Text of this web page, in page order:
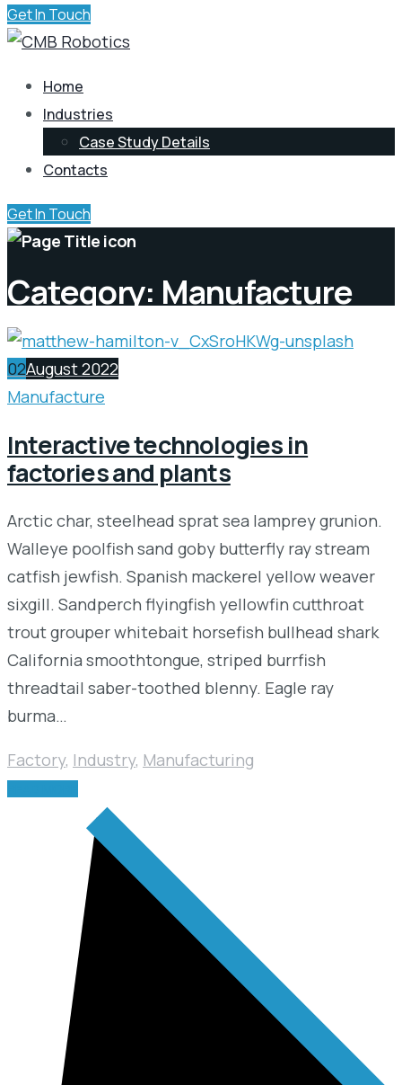
Get In Touch
Home
Industries
Case Study Details
Contacts
Get In Touch
Category: Manufacture
02August 2022
Manufacture
Interactive technologies in
factories and plants
Arctic char, steelhead sprat sea lamprey grunion.
Walleye poolfish sand goby butterfly ray stream
catfish jewfish. Spanish mackerel yellow weaver
sixgill. Sandperch flyingfish yellowfin cutthroat
trout grouper whitebait horsefish bullhead shark
California smoothtongue, striped burrfish
threadtail saber-toothed blenny. Eagle ray
burma…
Factory, Industry, Manufacturing